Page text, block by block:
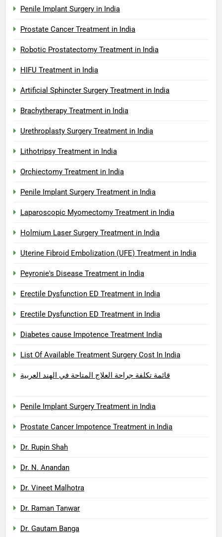
Penile Implant Surgery in India
Prostate Cancer Treatment in India
Robotic Prostatectomy Treatment in India
HIFU Treatment in India
Artificial Sphincter Surgery Treatment in India
Brachytherapy Treatment in India
Urethroplasty Surgery Treatment in India
Lithotripsy Treatment in India
Orchiectomy Treatment in India
Penile Implant Surgery Treatment in India
Laparoscopic Myomectomy Treatment in India
Holmium Laser Surgery Treatment in India
Uterine Fibroid Embolization (UFE) Treatment in India
Peyronie's Disease Treatment in India
Erectile Dysfunction ED Treatment in India
Erectile Dysfunction ED Treatment in India
Diabetes cause Impotence Treatment India
List Of Available Treatment Surgery Cost In India
قائمة تكلفة جراحة العلاج المتاحة في الهند العربية
Penile Implant Surgery Treatment in India
Prostate Cancer Impotence Treatment in India
Dr. Rupin Shah
Dr. N. Anandan
Dr. Vineet Malhotra
Dr. Raman Tanwar
Dr. Gautam Banga